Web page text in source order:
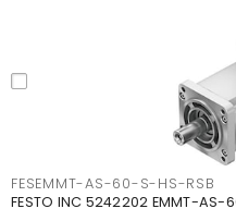
FESEMMT-AS-60-S-HS-RSB
FESTO INC 5242202 EMMT-